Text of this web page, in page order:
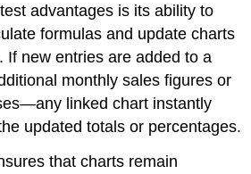
advantages is its ability to
formulas and update charts
If new entries are added to a
monthly sales figures or
linked chart instantly
updated totals or percentages.
that charts remain